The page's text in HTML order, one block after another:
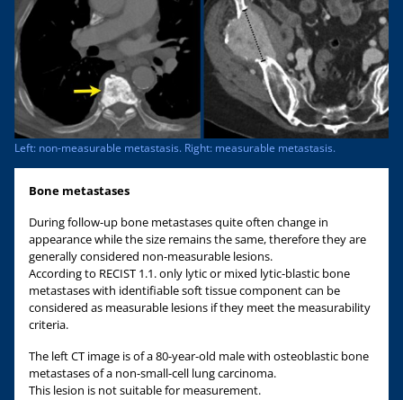
Left: non-measurable metastasis. Right: measurable metastasis.
Bone metastases
During follow-up bone metastases quite often change in
appearance while the size remains the same, therefore they are
generally considered non-measurable lesions.
According to RECIST 1.1. only lytic or mixed lytic-blastic bone
metastases with identifiable soft tissue component can be
considered as measurable lesions if they meet the measurability
criteria.
The left CT image is of a 80-year-old male with osteoblastic bone
metastases of a non-small-cell lung carcinoma.
This lesion is not suitable for measurement.